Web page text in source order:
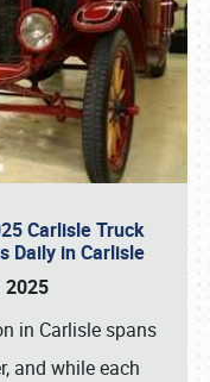
Carlisle Truck
Daily in Carlisle
2025
in Carlisle spans
and while each